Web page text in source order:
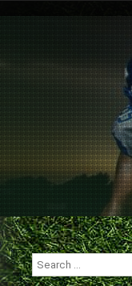
Search
for: